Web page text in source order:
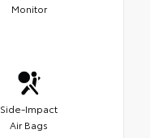
Monitor
Side-Impact
Air Bags